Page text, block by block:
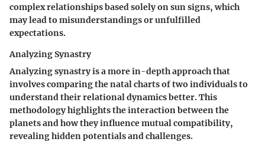
complex relationships based solely on sun signs, which
may lead to misunderstandings or unfulfilled
expectations.
Analyzing Synastry
Analyzing synastry is a more in-depth approach that
involves comparing the natal charts of two individuals to
understand their relational dynamics better. This
methodology highlights the interaction between the
planets and how they influence mutual compatibility,
revealing hidden potentials and challenges.